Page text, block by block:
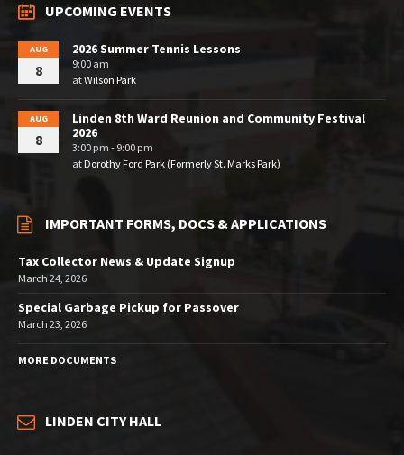
UPCOMING EVENTS
AUG
8
2026 Summer Tennis Lessons
9:00 am
atWilson Park
AUG
8
Linden 8th Ward Reunion and Community Festival
2026
3:00 pm - 9:00 pm
atDorothy Ford Park (Formerly St. Marks Park)
IMPORTANT FORMS, DOCS & APPLICATIONS
Tax Collector News & Update Signup
March 24, 2026
Special Garbage Pickup for Passover
March 23, 2026
MORE DOCUMENTS
LINDEN CITY HALL